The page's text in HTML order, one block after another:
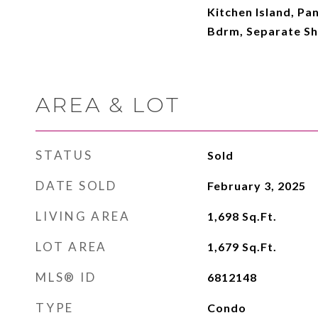
Kitchen Island,
Bdrm, Separate
AREA & LOT
STATUS Sold
DATE SOLD February 3, 2025
LIVING AREA 1,698 Sq.Ft.
LOT AREA 1,679 Sq.Ft.
MLS® ID 6812148
TYPE Condo